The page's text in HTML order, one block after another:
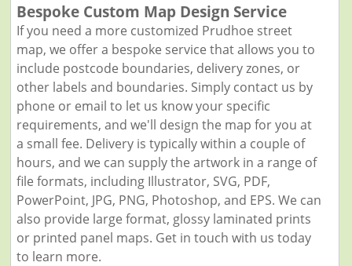
Bespoke Custom Map Design Service
If you need a more customized Prudhoe street
map, we offer a bespoke service that allows you to
include postcode boundaries, delivery zones, or
other labels and boundaries. Simply contact us by
phone or email to let us know your specific
requirements, and we'll design the map for you at
a small fee. Delivery is typically within a couple of
hours, and we can supply the artwork in a range of
file formats, including Illustrator, SVG, PDF,
PowerPoint, JPG, PNG, Photoshop, and EPS. We can
also provide large format, glossy laminated prints
or printed panel maps. Get in touch with us today
to learn more.